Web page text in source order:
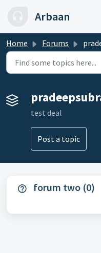
Arbaan
Home Forums
test deal
Post a topic
forum two (0)